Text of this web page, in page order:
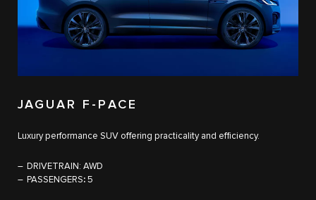
JAGUAR F-PACE​
Luxury performance SUV offering practicality and efficiency.
DRIVETRAIN: AWD
PASSENGERS: 5